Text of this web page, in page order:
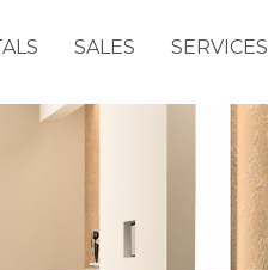
SALES SERVICES